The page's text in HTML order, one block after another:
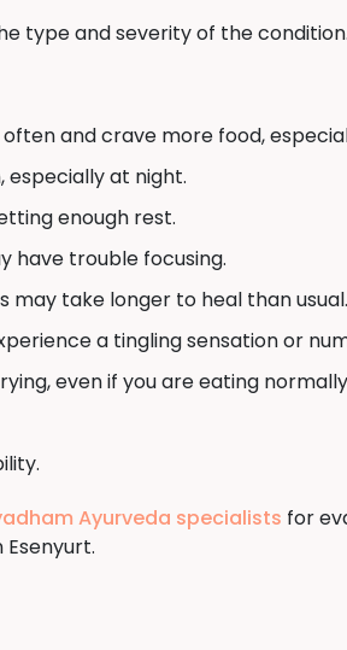
type and severity of the condition.
and crave more food,
especially at night.
enough rest.
have trouble focusing.
may take longer to heal than usual.
a tingling sensation or
even if you are eating
Ayurveda specialists for